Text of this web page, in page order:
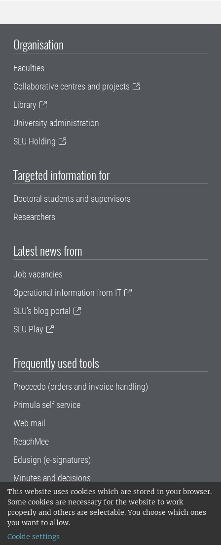
This website uses cookies which are stored in your browser.
Some cookies are necessary for the website to work
properly and others are selectable. You choose which ones
you want to allow.
Cookie settings
Organisation
Faculties
Collaborative centres and projects
Library
University administration
SLU Holding
Targeted information for
Doctoral students and supervisors
Researchers
Latest news from
Job vacancies
Operational information from IT
SLU's blog portal
SLU Play
Frequently used tools
Proceedo (orders and invoice handling)
Primula self service
Web mail
ReachMee
Edusign (e-signatures)
Minutes and decisions
SLU, the Swedish University of Agricultural
Sciences , has its main locations in Alnarp,
Uppsala and Umeå.
14001 environmental standard. •